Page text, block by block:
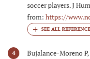
soccer players. J
from: https://
4
Bujalance-Moreno